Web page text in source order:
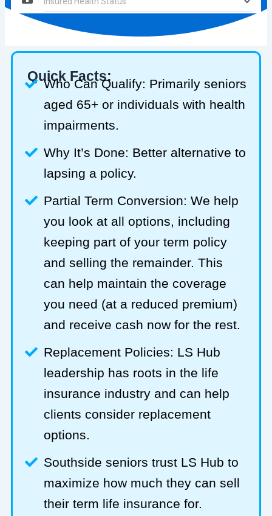
Quick Facts:
Who Can Qualify: Primarily seniors
aged 65+ or individuals with health
impairments.
Why It’s Done: Better alternative to
lapsing a policy.
Partial Term Conversion: We help
you look at all options, including
keeping part of your term policy
and selling the remainder. This
can help maintain the coverage
you need (at a reduced premium)
and receive cash now for the rest.
Replacement Policies: LS Hub
leadership has roots in the life
insurance industry and can help
clients consider replacement
options.
Southside seniors trust LS Hub to
maximize how much they can sell
their term life insurance for.